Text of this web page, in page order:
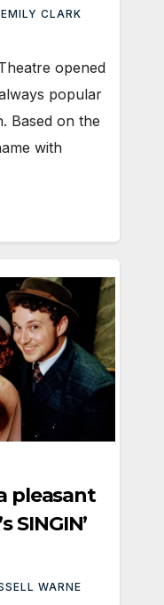
EMILY CLARK
opened
popular
Based on the
with
pleasant
SINGIN’
WARNE